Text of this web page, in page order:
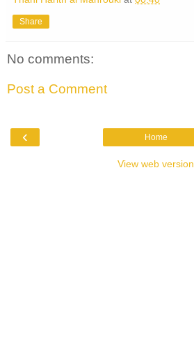
Share
No comments:
Post a Comment
‹ Home
View web version